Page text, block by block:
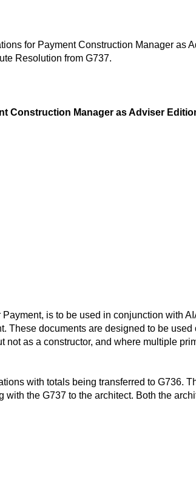
for Payment Construction Manager as
Resolution from G737.
Construction Manager as Adviser
is to be used in conjunction with
These documents are designed to be used
as a constructor, and where multiple
with totals being transferred to G736.
the G737 to the architect. Both the